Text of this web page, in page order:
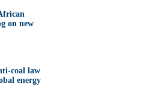
on new
coal law
energy